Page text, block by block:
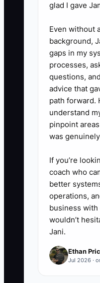
glad I gave
Even without
background,
gaps in my
processes,
questions,
advice that
path forward.
understand
pinpoint
was
If you’re
coach who
better
operations,
business
wouldn’t
Jani.
Ethan
Jul 2026 ·